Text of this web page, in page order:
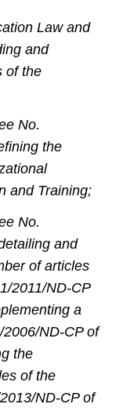
Law and
and
of the
No.
the
and Training;
No.
and
of articles
2011/ND-CP
a
ND-CP of
the
of the
ND-CP of